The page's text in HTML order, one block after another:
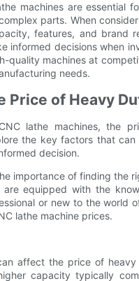
machines are essential
parts. When
features, and brand
informed decisions when
quality machines at
needs.
of Heavy
lathe machines, the
the key factors that
decision.
importance of finding the
equipped with the
or new to the world
lathe machine prices.
affect the price of
capacity typically